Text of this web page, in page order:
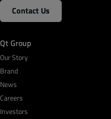
Contact Us
Qt Group
Our Story
Brand
News
Careers
Investors